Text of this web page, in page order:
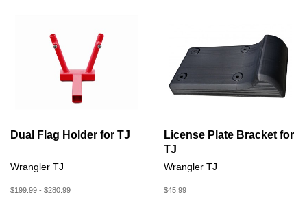
Dual Flag Holder for TJ
Wrangler TJ
$199.99 - $280.99
License Plate Bracket for
TJ
Wrangler TJ
$45.99